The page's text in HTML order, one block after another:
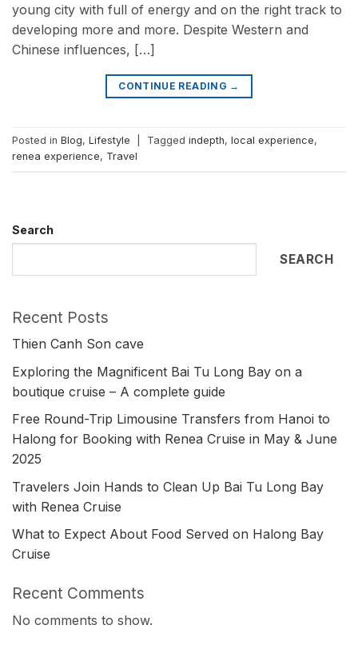
young city with full of energy and on the right track to
developing more and more. Despite Western and
Chinese influences, […]
CONTINUE READING →
Posted in Blog, Lifestyle Tagged indepth, local experience,
renea experience, Travel
Search
SEARCH
Recent Posts
Thien Canh Son cave
Exploring the Magnificent Bai Tu Long Bay on a
boutique cruise – A complete guide
Free Round-Trip Limousine Transfers from Hanoi to
Halong for Booking with Renea Cruise in May & June
2025
Travelers Join Hands to Clean Up Bai Tu Long Bay
with Renea Cruise
What to Expect About Food Served on Halong Bay
Cruise
Recent Comments
No comments to show.